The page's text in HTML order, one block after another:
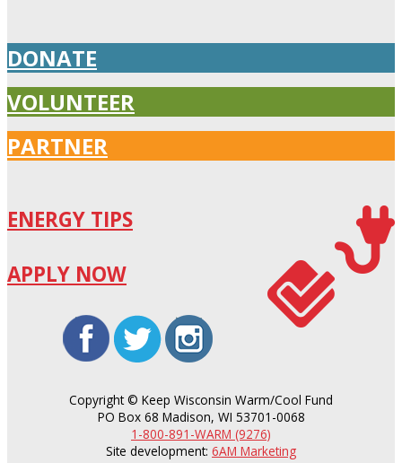
DONATE
VOLUNTEER
PARTNER
ENERGY TIPS
APPLY NOW
facebook twitter instagram
Copyright © Keep Wisconsin Warm/Cool Fund
PO Box 68 Madison, WI 53701-0068
1-800-891-WARM (9276)
Site development: 6AM Marketing